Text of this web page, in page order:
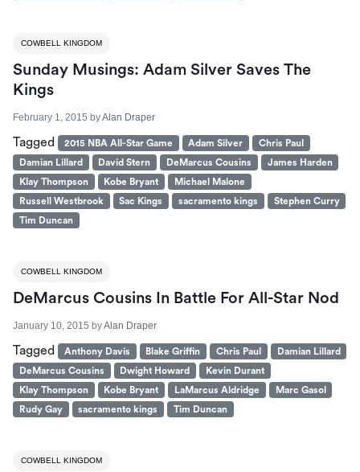
COWBELL KINGDOM
Sunday Musings: Adam Silver Saves The
Kings
February 1, 2015 byAlan Draper
Tagged 2015 NBA All-Star Game Adam Silver
Chris Paul
Damian Lillard
David Stern DeMarcus Cousins
James Harden
Klay Thompson
Kobe Bryant
Michael Malone
Russell Westbrook
Sac Kings sacramento kings
Stephen Curry
Tim Duncan
COWBELL KINGDOM
DeMarcus Cousins In Battle For All-Star Nod
January 10, 2015 byAlan Draper
Tagged Anthony Davis Blake Griffin Chris Paul
Damian Lillard
DeMarcus Cousins
Dwight Howard
Kevin Durant
Klay Thompson
Kobe Bryant LaMarcus Aldridge
Marc Gasol
Rudy Gay
sacramento kings Tim Duncan
COWBELL KINGDOM